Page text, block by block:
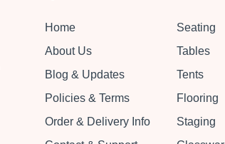
Home
About Us
Blog & Updates
Policies & Terms
Order & Delivery Info
Seating
Tables
Tents
Flooring
Staging